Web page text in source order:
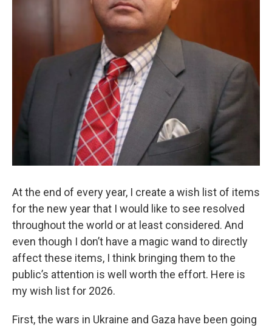
At the end of every year, I create a wish list of items
for the new year that I would like to see resolved
throughout the world or at least considered. And
even though I don’t have a magic wand to directly
affect these items, I think bringing them to the
public’s attention is well worth the effort. Here is
my wish list for 2026.
First, the wars in Ukraine and Gaza have been going